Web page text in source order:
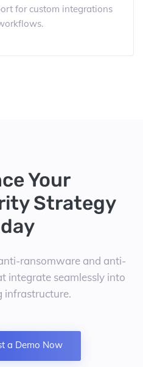
for custom integrations
Your
Strategy
ransomware and anti-
integrate seamlessly into
infrastructure.
a Demo Now